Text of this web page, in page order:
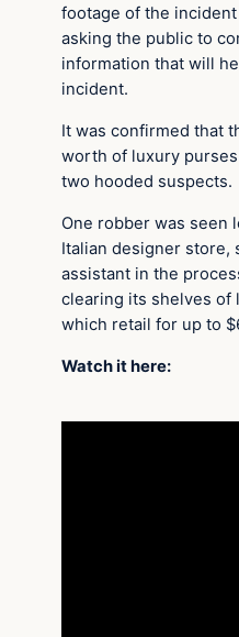
footage of the
asking the public to
information that will
incident.
It was confirmed that
worth of luxury
two hooded suspects.
One robber was seen
Italian designer store,
assistant in the
clearing its shelves of
which retail for up to
Watch it here: